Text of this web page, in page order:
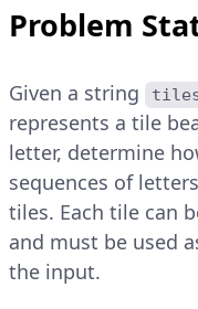
Problem
Given a string
represents a tile
letter, determine
sequences of
tiles. Each tile can
and must be used
the input.